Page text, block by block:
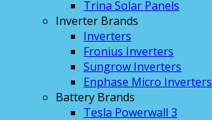
Trina Solar Panels
Inverter Brands
Inverters
Fronius Inverters
Sungrow Inverters
Enphase Micro Inverters
Battery Brands
Tesla Powerwall 3